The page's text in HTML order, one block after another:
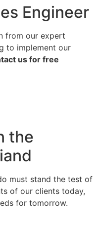
Engineer
from our expert
to implement our
us for free
the
must stand the test of
of our clients today,
for tomorrow.